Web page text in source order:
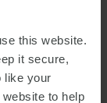
this website.
it secure,
like your
to help